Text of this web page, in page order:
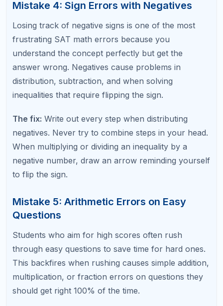
equation.
The fix: Create a formula flashcard set and review it
daily during your prep period. Within two weeks,
these formulas will be automatic. Test yourself by
writing all key formulas from memory before each
practice test.
Mistakes 7 to 9: Strategy and
Time Management Errors
Question
spending three or four minutes on it is one of the
most damaging SAT math mistakes. Those minutes
come directly from time you could use on two or
three easier questions.